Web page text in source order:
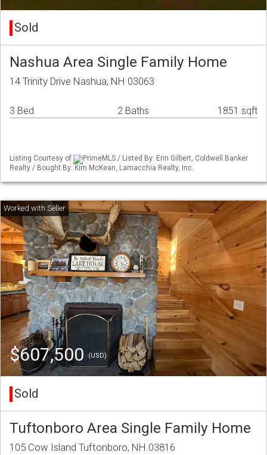
Sold
Nashua Area Single Family Home
14 Trinity Drive Nashua, NH 03063
3 Bed 2 Baths 1851 sqft
Listing Courtesy of
PrimeMLS / Listed By: Erin Gilbert, Coldwell Banker
Realty / Bought By: Kim McKean, Lamacchia Realty, Inc.
$607,500(USD)
Sold
Tuftonboro Area Single Family Home
105 Cow Island Tuftonboro, NH 03816